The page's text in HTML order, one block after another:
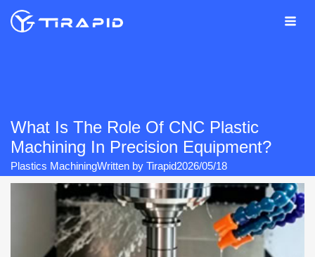
Skip
What Is The Role Of CNC Plastic
Machining In Precision Equipment?
Plastics MachiningWritten by Tirapid2026/05/18